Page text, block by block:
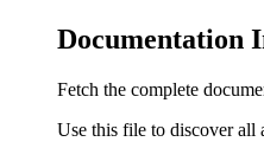
Documentation
Fetch the complete
Use this file to discover all